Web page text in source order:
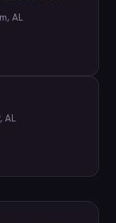
AL
AL